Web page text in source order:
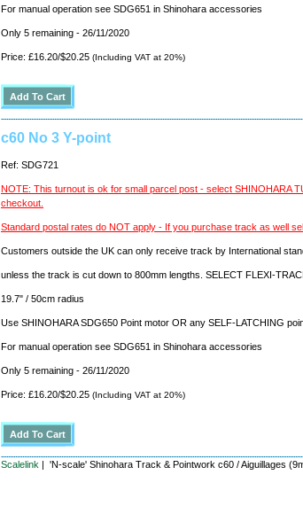
For manual operation see SDG651 in Shinohara accessories
Only 5 remaining - 26/11/2020
Price: £16.20/$20.25 (Including VAT at 20%)
c60 No 3 Y-point
Ref: SDG721
NOTE: This turnout is ok for small parcel post - select SHINOHARA
checkout.
Standard postal rates do NOT apply - If you purchase track as well
Customers outside the UK can only receive track by International
unless the track is cut down to 800mm lengths. SELECT FLEXI-
19.7" / 50cm radius
Use SHINOHARA SDG650 Point motor OR any SELF-LATCHING
For manual operation see SDG651 in Shinohara accessories
Only 5 remaining - 26/11/2020
Price: £16.20/$20.25 (Including VAT at 20%)
Scalelink | 'N-scale' Shinohara Track & Pointwork c60 / Aiguillages